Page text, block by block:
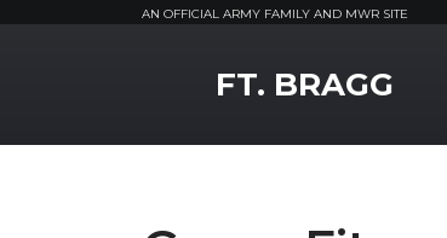
AN OFFICIAL ARMY FAMILY AND MWR SITE
FT. BRAGG